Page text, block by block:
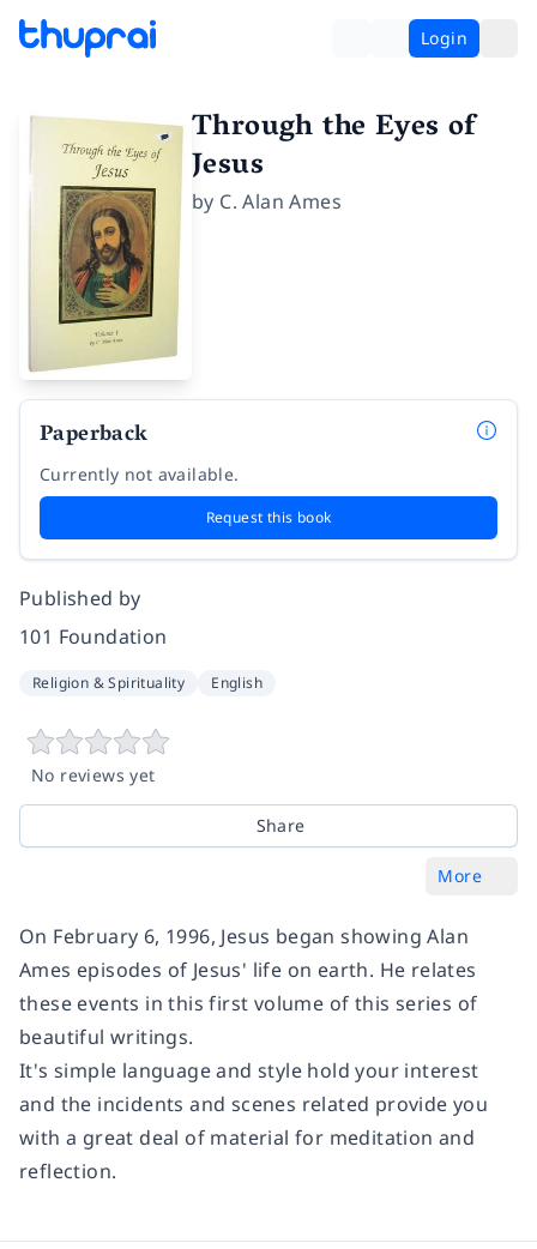
Login
Through the Eyes of
Jesus
by C. Alan Ames
Paperback
Currently not available.
Request this book
Published by
101 Foundation
Religion & Spirituality English
No reviews yet
Share
More
On February 6, 1996, Jesus began showing Alan
Ames episodes of Jesus' life on earth. He relates
these events in this first volume of this series of
beautiful writings.
It's simple language and style hold your interest
and the incidents and scenes related provide you
with a great deal of material for meditation and
reflection.